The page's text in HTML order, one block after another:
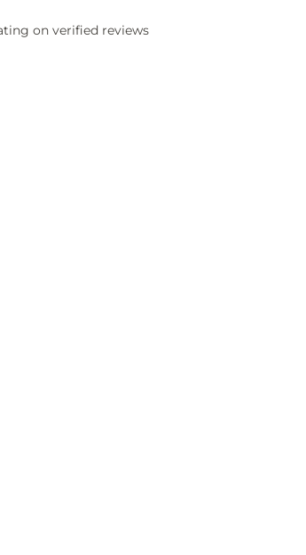
on verified reviews